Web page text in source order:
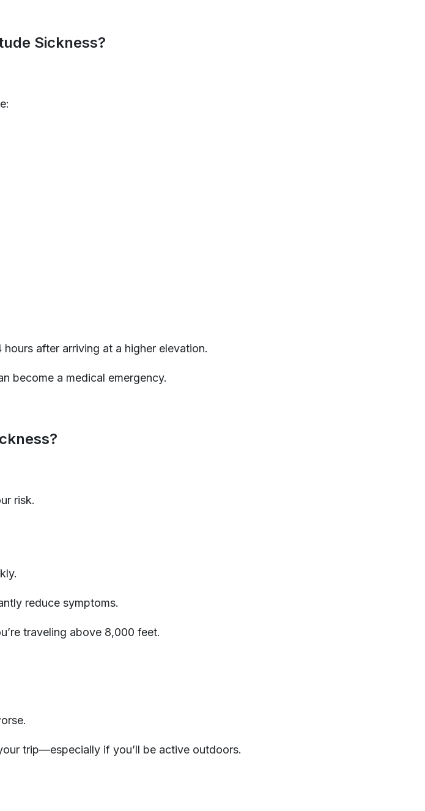
Sickness?
after arriving at a higher elevation.
become a medical emergency.
risk.
reduce symptoms.
traveling above 8,000 feet.
trip—especially if you’ll be active outdoors.